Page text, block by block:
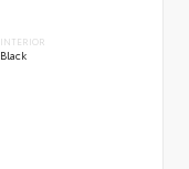
INTERIOR
Black